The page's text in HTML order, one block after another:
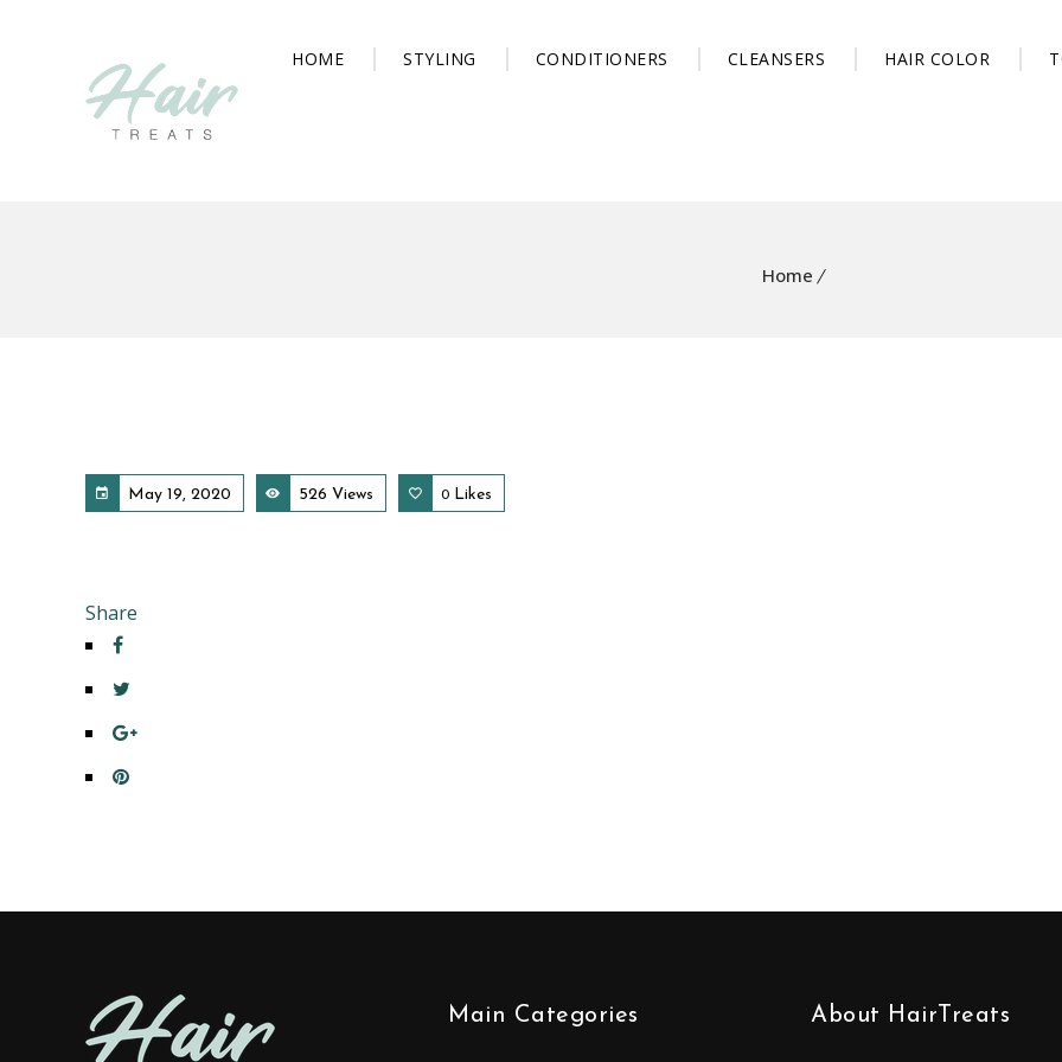
HOME STYLING CONDITIONERS CLEANSERS HAIR COLOR
Home
May 19, 2020 526 Views 0 Likes
Share
Main Categories About HairTreats